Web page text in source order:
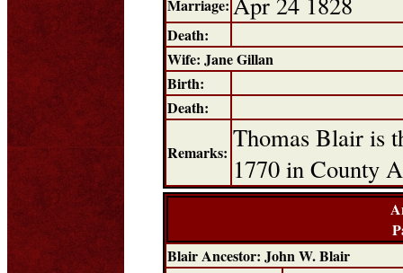
Marriage:
Death:
Wife: Jane Gillan
Birth:
Death:
Remarks: Thomas Blair is
1770 in County
Blair Ancestor: John W. Blair